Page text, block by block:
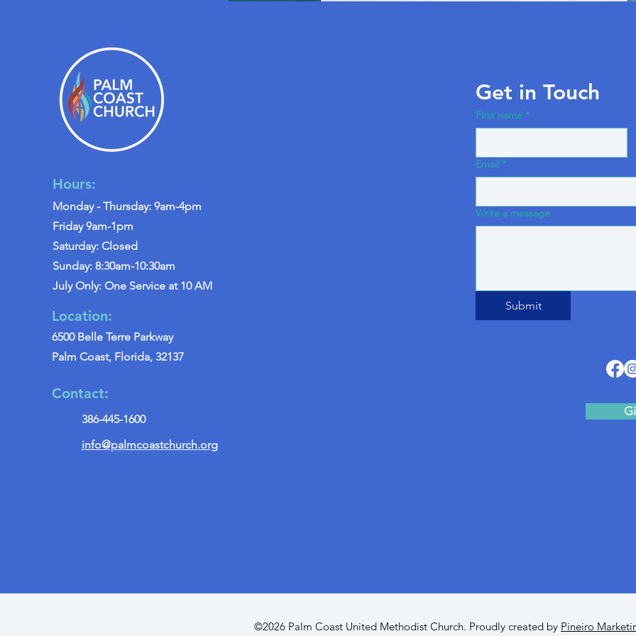
Hours:
Monday - Thursday: 9am-4pm
Friday 9am-1pm
Saturday: Closed
Sunday: 8:30am-10:30am
July Only: One Service at 10 AM
Location:
6500 Belle Terre Parkway
Palm Coast, Florida, 32137
Contact:
386-445-1600
info@palmcoastchurch.org
Get in Touch
First name *
Email *
Write a message
Submit
©2026 Palm Coast United Methodist Church. Proudly created by Pineiro